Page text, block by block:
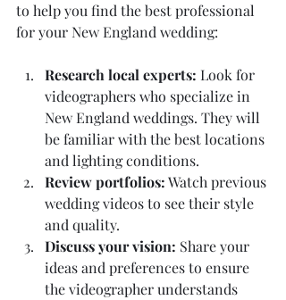
to help you find the best professional
for your New England wedding:
Research local experts: Look for
videographers who specialize in
New England weddings. They will
be familiar with the best locations
and lighting conditions.
Review portfolios: Watch previous
wedding videos to see their style
and quality.
Discuss your vision: Share your
ideas and preferences to ensure
the videographer understands